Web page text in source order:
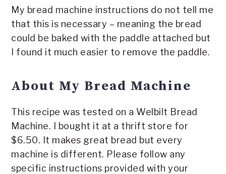
My bread machine instructions do not tell me
that this is necessary – meaning the bread
could be baked with the paddle attached but
I found it much easier to remove the paddle.
About My Bread Machine
This recipe was tested on a Welbilt Bread
Machine. I bought it at a thrift store for
$6.50. It makes great bread but every
machine is different. Please follow any
specific instructions provided with your